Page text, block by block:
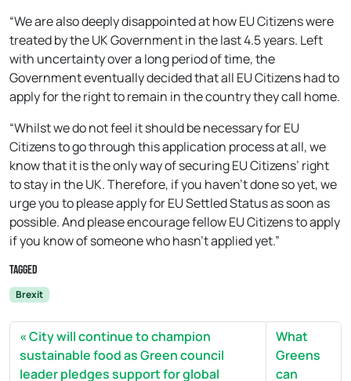
“We are also deeply disappointed at how EU Citizens were
treated by the UK Government in the last 4.5 years. Left
with uncertainty over a long period of time, the
Government eventually decided that all EU Citizens had to
apply for the right to remain in the country they call home.
“Whilst we do not feel it should be necessary for EU
Citizens to go through this application process at all, we
know that it is the only way of securing EU Citizens’ right
to stay in the UK. Therefore, if you haven’t done so yet, we
urge you to please apply for EU Settled Status as soon as
possible. And please encourage fellow EU Citizens to apply
if you know of someone who hasn’t applied yet.”
Tagged
Brexit
City will continue to champion
sustainable food as Green council
leader pledges support for global
What
Greens
can